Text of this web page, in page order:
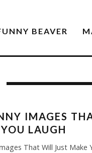
BEAVER
IMAGES
LAUGH
That Will Just Make